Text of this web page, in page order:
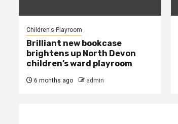
Children's Playroom
Brilliant new bookcase
brightens up North Devon
children’s ward playroom
6 months ago admin